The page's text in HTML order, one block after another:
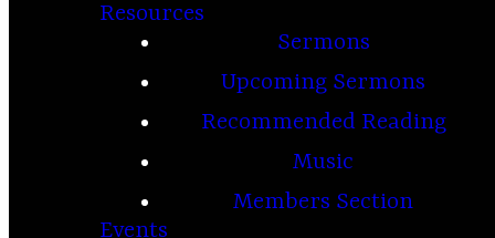
Resources
Sermons
Upcoming Sermons
Recommended Reading
Music
Members Section
Events